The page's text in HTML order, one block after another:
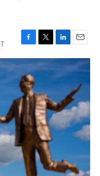
F
a
c
e
b
o
o
k
T
w
i
e
r
L
i
n
k
e
I
n
E
m
a
i